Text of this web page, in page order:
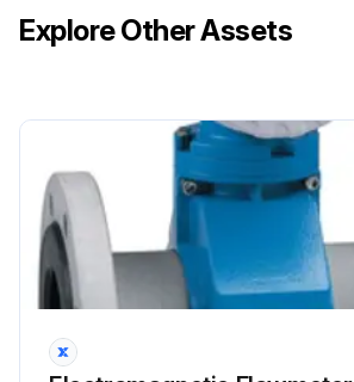
Explore Other Assets